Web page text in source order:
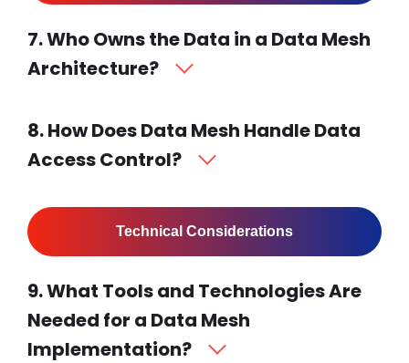
7. Who Owns the Data in a Data Mesh
Architecture?
8. How Does Data Mesh Handle Data
Access Control?
Technical Considerations
9. What Tools and Technologies Are
Needed for a Data Mesh
Implementation?